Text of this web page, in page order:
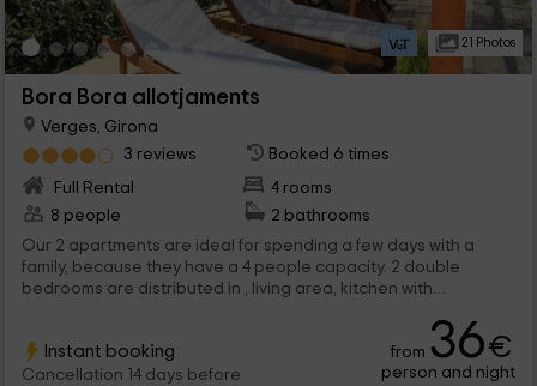
21 Photos
Bora Bora allotjaments
Verges, Girona
3 reviews
Booked 6 times
Full Rental
4 rooms
8 people
2 bathrooms
Our 2 apartments are ideal for spending a few days with a
family, because they have a 4 people capacity. 2 double
bedrooms are distributed in , living area, kitchen with
Instant booking
Cancellation 14 days before
from 36€
person and night